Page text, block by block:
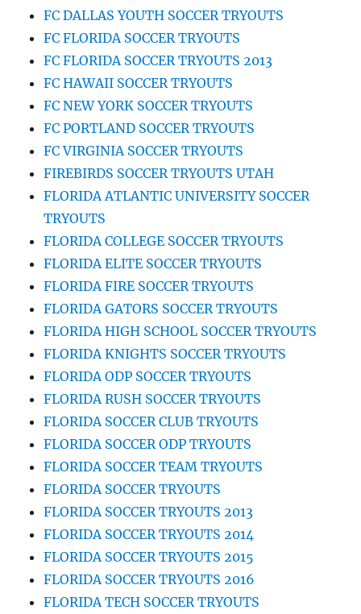
FC DALLAS YOUTH SOCCER TRYOUTS
FC FLORIDA SOCCER TRYOUTS
FC FLORIDA SOCCER TRYOUTS 2013
FC HAWAII SOCCER TRYOUTS
FC NEW YORK SOCCER TRYOUTS
FC PORTLAND SOCCER TRYOUTS
FC VIRGINIA SOCCER TRYOUTS
FIREBIRDS SOCCER TRYOUTS UTAH
FLORIDA ATLANTIC UNIVERSITY SOCCER
TRYOUTS
FLORIDA COLLEGE SOCCER TRYOUTS
FLORIDA ELITE SOCCER TRYOUTS
FLORIDA FIRE SOCCER TRYOUTS
FLORIDA GATORS SOCCER TRYOUTS
FLORIDA HIGH SCHOOL SOCCER TRYOUTS
FLORIDA KNIGHTS SOCCER TRYOUTS
FLORIDA ODP SOCCER TRYOUTS
FLORIDA RUSH SOCCER TRYOUTS
FLORIDA SOCCER CLUB TRYOUTS
FLORIDA SOCCER ODP TRYOUTS
FLORIDA SOCCER TEAM TRYOUTS
FLORIDA SOCCER TRYOUTS
FLORIDA SOCCER TRYOUTS 2013
FLORIDA SOCCER TRYOUTS 2014
FLORIDA SOCCER TRYOUTS 2015
FLORIDA SOCCER TRYOUTS 2016
FLORIDA TECH SOCCER TRYOUTS